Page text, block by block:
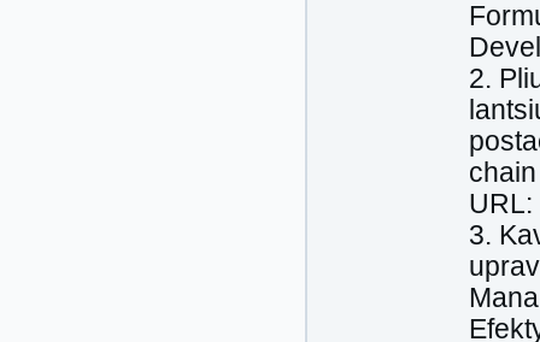
2.
URL:
3.